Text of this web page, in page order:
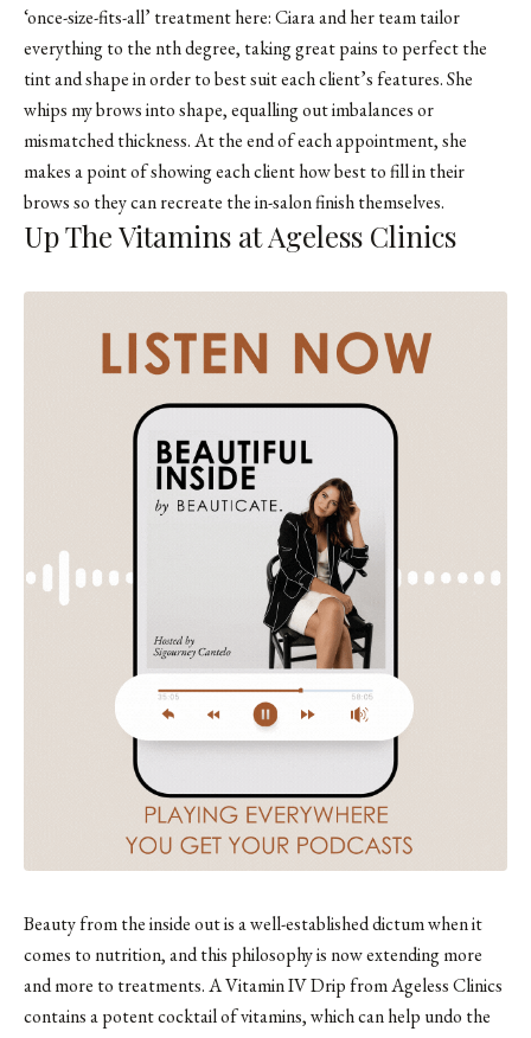
‘once-size-fits-all’ treatment here: Ciara and her team tailor
everything to the nth degree, taking great pains to perfect the
tint and shape in order to best suit each client’s features. She
whips my brows into shape, equalling out imbalances or
mismatched thickness. At the end of each appointment, she
makes a point of showing each client how best to fill in their
brows so they can recreate the in-salon finish themselves.
Up The Vitamins at Ageless Clinics
Beauty from the inside out is a well-established dictum when it
comes to nutrition, and this philosophy is now extending more
and more to treatments. A Vitamin IV Drip from Ageless Clinics
contains a potent cocktail of vitamins, which can help undo the